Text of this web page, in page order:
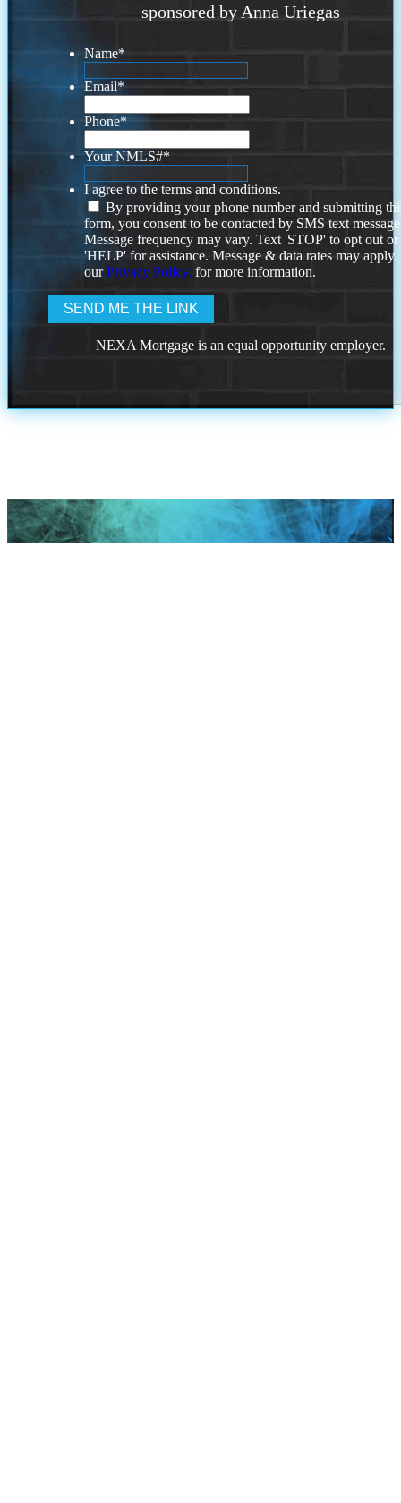
sponsored by Anna Uriegas
Name*
Email*
Phone*
Your NMLS#*
I agree to the terms and conditions.
By providing your phone number and submitting
form, you consent to be contacted by SMS text
Message frequency may vary. Text 'STOP' to opt out or
'HELP' for assistance. Message & data rates may
ourPrivacy Policy. for more information.
NEXA Mortgage is an equal opportunity employer.